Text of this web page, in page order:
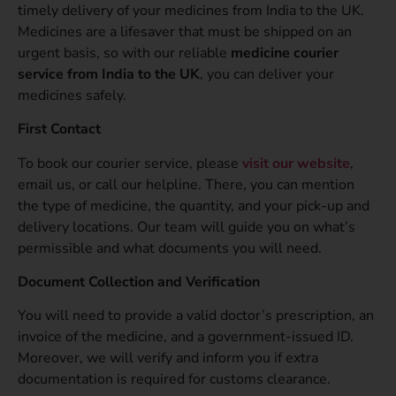
timely delivery of your medicines from India to the UK.
Medicines are a lifesaver that must be shipped on an
urgent basis, so with our reliable medicine courier
service from India to the UK, you can deliver your
medicines safely.
First Contact
To book our courier service, please visit our website,
email us, or call our helpline. There, you can mention
the type of medicine, the quantity, and your pick-up and
delivery locations. Our team will guide you on what’s
permissible and what documents you will need.
Document Collection and Verification
You will need to provide a valid doctor’s prescription, an
invoice of the medicine, and a government-issued ID.
Moreover, we will verify and inform you if extra
documentation is required for customs clearance.